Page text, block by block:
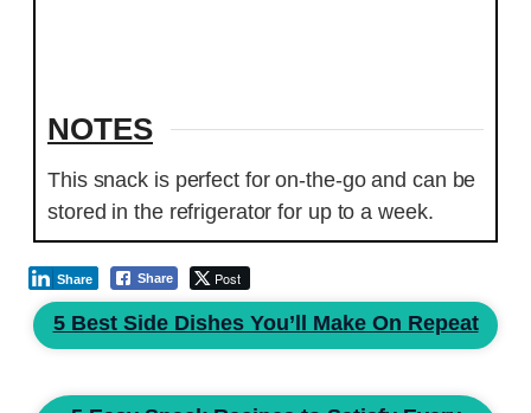
NOTES
This snack is perfect for on-the-go and can be
stored in the refrigerator for up to a week.
Share Post
Share
5 Best Side Dishes You’ll Make On Repeat